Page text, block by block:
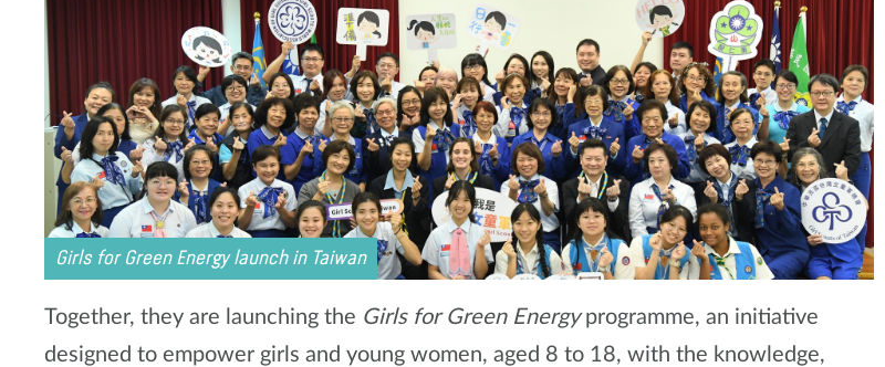
Girls for Green Energy launch in Taiwan
Together, they are launching the Girls for Green Energyprogramme, an initiative
designed to empower girls and young women, aged 8 to 18, with the knowledge,